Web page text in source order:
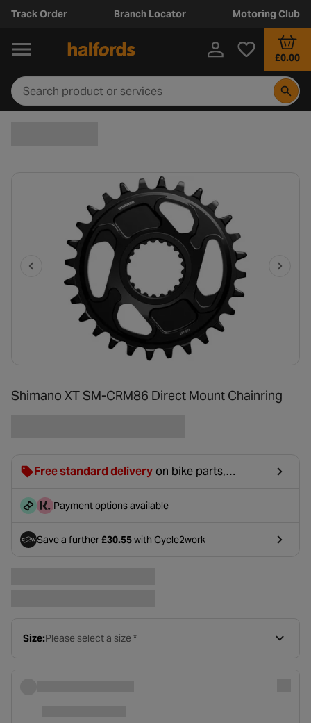
Track Order Branch Locator Motoring Club
£0.00
Shimano XT SM-CRM86 Direct Mount Chainring
Free standard delivery on bike parts,
£2.99 will be discounted at basket.
Payment options available
Save a further£30.55with Cycle2work
Size:Please select a size *